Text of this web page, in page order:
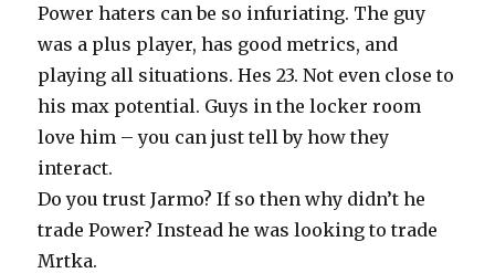
Power haters can be so infuriating. The guy
was a plus player, has good metrics, and
playing all situations. Hes 23. Not even close to
his max potential. Guys in the locker room
love him – you can just tell by how they
interact.
Do you trust Jarmo? If so then why didn’t he
trade Power? Instead he was looking to trade
Mrtka.